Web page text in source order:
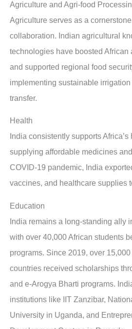
Agriculture and Agri-food
Agriculture serves as a
collaboration. Indian agricultural
technologies have boosted African
and supported regional food
implementing sustainable
transfer.
Health
India consistently supports
supplying affordable medicines
COVID-19 pandemic, India
vaccines, and healthcare supplies
Education
India remains a long-standing ally
with over 40,000 African students
programs. Since 2019, over
countries received scholarships
and e-Arogya Bharti programs.
institutions like IIT Zanzibar,
University in Uganda, and